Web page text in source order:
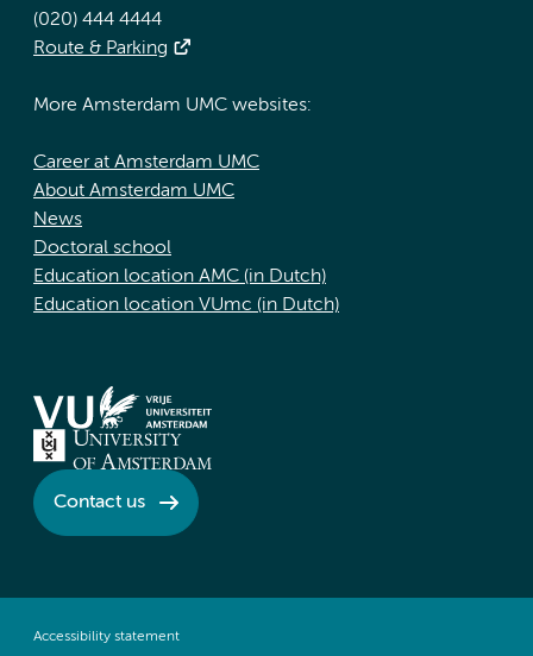
(020) 444 4444
Route & Parking
More Amsterdam UMC websites:
Career at Amsterdam UMC
About Amsterdam UMC
News
Doctoral school
Education location AMC (in Dutch)
Education location VUmc (in Dutch)
Contact us
Accessibility statement